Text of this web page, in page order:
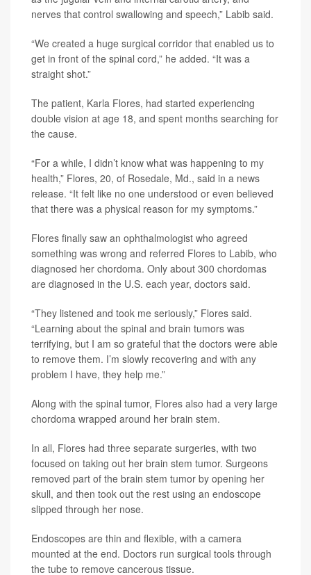
nerves that control swallowing and speech,” Labib said.
“We created a huge surgical corridor that enabled us to
get in front of the spinal cord,” he added. “It was a
straight shot.”
The patient, Karla Flores, had started experiencing
double vision at age 18, and spent months searching for
the cause.
“For a while, I didn’t know what was happening to my
health,” Flores, 20, of Rosedale, Md., said in a news
release. “It felt like no one understood or even believed
that there was a physical reason for my symptoms.”
Flores finally saw an ophthalmologist who agreed
something was wrong and referred Flores to Labib, who
diagnosed her chordoma. Only about 300 chordomas
are diagnosed in the U.S. each year, doctors said.
“They listened and took me seriously,” Flores said.
“Learning about the spinal and brain tumors was
terrifying, but I am so grateful that the doctors were able
to remove them. I’m slowly recovering and with any
problem I have, they help me.”
Along with the spinal tumor, Flores also had a very large
chordoma wrapped around her brain stem.
In all, Flores had three separate surgeries, with two
focused on taking out her brain stem tumor. Surgeons
removed part of the brain stem tumor by opening her
skull, and then took out the rest using an endoscope
slipped through her nose.
Endoscopes are thin and flexible, with a camera
mounted at the end. Doctors run surgical tools through
the tube to remove cancerous tissue.